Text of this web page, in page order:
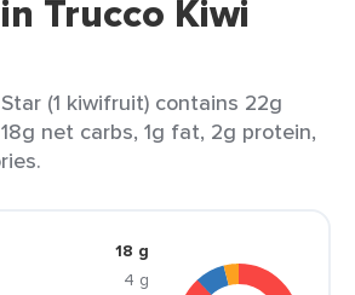
Trucco Kiwi
(1 kiwifruit) contains 22g
net carbs, 1g fat, 2g protein,
18 g
4 g